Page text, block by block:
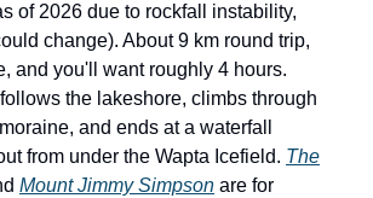
of 2026 due to rockfall instability,
change). About 9 km round trip,
and you'll want roughly 4 hours.
the lakeshore, climbs through
and ends at a waterfall
from under the Wapta Icefield. The
Mount Jimmy Simpson are for